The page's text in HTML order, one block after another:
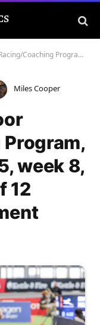
week 8, day 3, 8th week of 12 months, development mileage, it’s
Miles Cooper
week 8,
12